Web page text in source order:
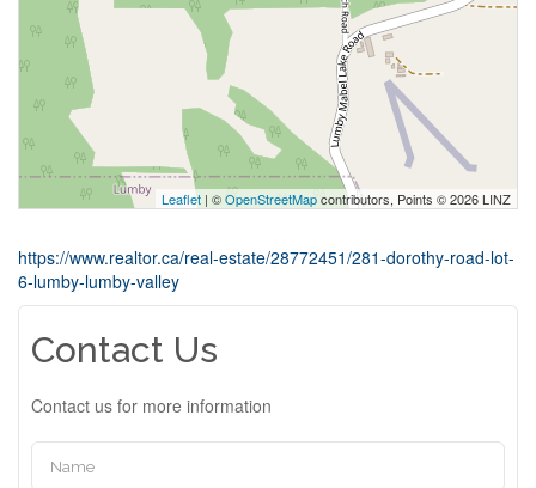
Leaflet | ©OpenStreetMapcontributors, Points © 2026 LINZ
https://www.realtor.ca/real-estate/28772451/281-dorothy-road-lot-
6-lumby-lumby-valley
Contact Us
Contact us for more information